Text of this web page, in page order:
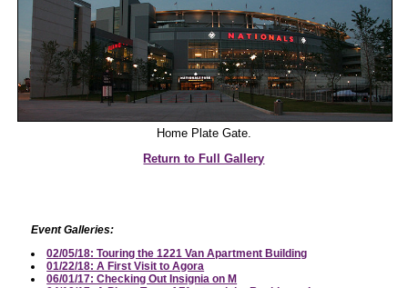
Home Plate Gate.
Return to Full Gallery
Event Galleries:
02/05/18: Touring the 1221 Van Apartment Building
01/22/18: A First Visit to Agora
06/01/17: Checking Out Insignia on M